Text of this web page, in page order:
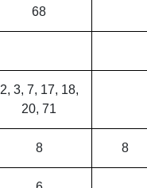
68
2, 3, 7, 17, 18,
20, 71
8 8